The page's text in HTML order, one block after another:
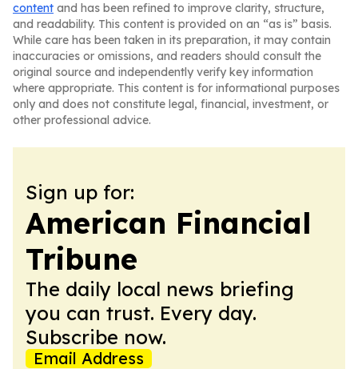
content and has been refined to improve clarity, structure,
and readability. This content is provided on an “as is” basis.
While care has been taken in its preparation, it may contain
inaccuracies or omissions, and readers should consult the
original source and independently verify key information
where appropriate. This content is for informational purposes
only and does not constitute legal, financial, investment, or
other professional advice.
Sign up for:
American Financial
Tribune
The daily local news briefing
you can trust. Every day.
Subscribe now.
Email Address